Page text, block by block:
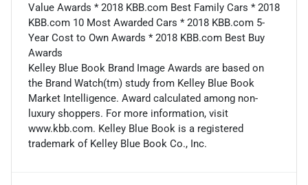
Value Awards * 2018 KBB.com Best Family Cars * 2018
KBB.com 10 Most Awarded Cars * 2018 KBB.com 5-
Year Cost to Own Awards * 2018 KBB.com Best Buy
Awards
Kelley Blue Book Brand Image Awards are based on
the Brand Watch(tm) study from Kelley Blue Book
Market Intelligence. Award calculated among non-
luxury shoppers. For more information, visit
www.kbb.com. Kelley Blue Book is a registered
trademark of Kelley Blue Book Co., Inc.